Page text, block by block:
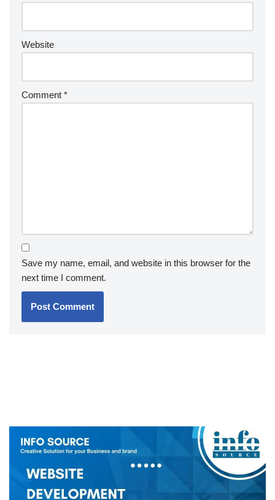
Website
Comment *
Save my name, email, and website in this browser for the
next time I comment.